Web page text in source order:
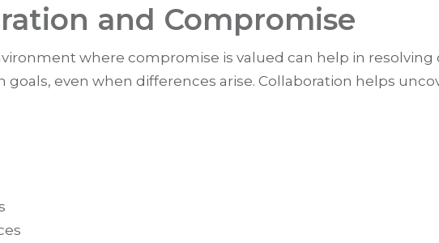
and Compromise
where compromise is valued can help in resolving
even when differences arise. Collaboration helps